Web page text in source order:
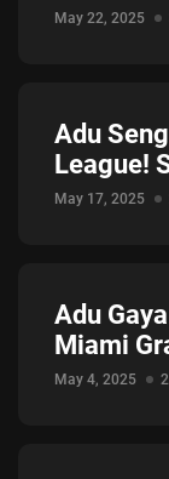
May 22, 2025
Adu
League!
May 17, 2025
Adu
Miami
May 4, 2025